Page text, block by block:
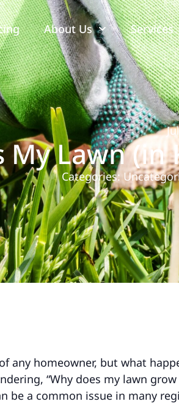
About Us Services
My Lawn
Categories:
any homeowner, but what
“Why does my lawn
be a common issue in many